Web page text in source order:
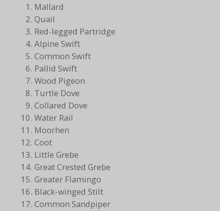
Mallard
Quail
Red-legged Partridge
Alpine Swift
Common Swift
Pallid Swift
Wood Pigeon
Turtle Dove
Collared Dove
Water Rail
Moorhen
Coot
Little Grebe
Great Crested Grebe
Greater Flamingo
Black-winged Stilt
Common Sandpiper